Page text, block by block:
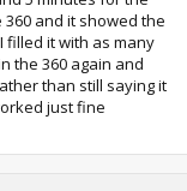
and it showed the
filled it with as many
the 360 again and
than still saying it
just fine